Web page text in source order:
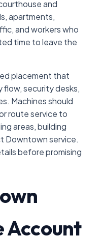
and
apartments,
and workers who
time to leave the
placement that
security desks,
Machines should
route service to
areas, building
Downtown service.
before promising
Account